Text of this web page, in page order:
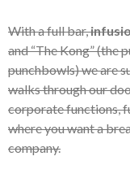
With a full bar,
and “The Kong” (the
punchbowls) we are
walks through our
corporate functions,
where you want a
company.